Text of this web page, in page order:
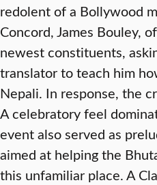
redolent of a Bollywood
Concord, James Bouley,
newest constituents,
translator to teach him
Nepali. In response, the
A celebratory feel
event also served as
aimed at helping the
this unfamiliar place. A